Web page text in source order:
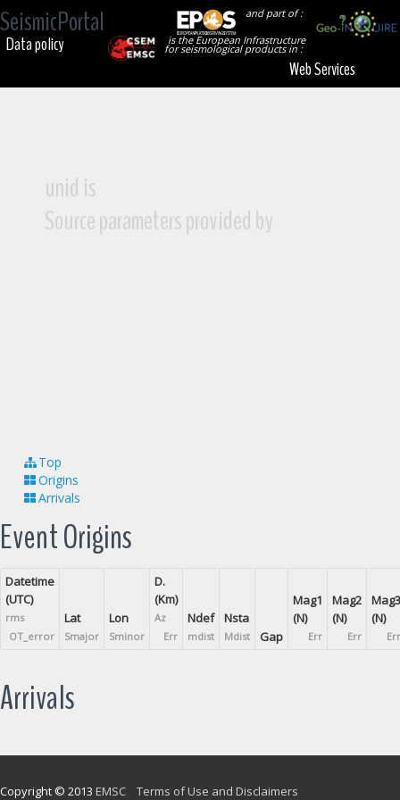
SeismicPortal
and part of :
is the European Infrastructure
for seismological products in :
Data policy
Web Services
unid is
Source parameters provided by
Top
Origins
Arrivals
Event Origins
Datetime
(UTC)
rms
OT_error
Lat
Smajor
Lon
Sminor
D.
(Km)
Az
Err
Ndef
mdist
Nsta
Mdist Gap
Mag1
(N)
Err
Mag2
(N)
Err
Mag3
(N)
Err
Arrivals
Copyright © 2013 EMSC Terms of Use and Disclaimers